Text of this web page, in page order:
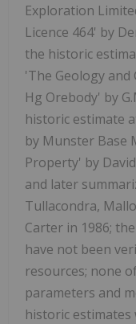
Exploration
Licence 464' by
the historic
'The Geology and
Hg Orebody' by
historic estimate
by Munster Base
Property' by
and later
Tullacondra,
Carter in 1986;
have not been
resources; none
parameters and
historic